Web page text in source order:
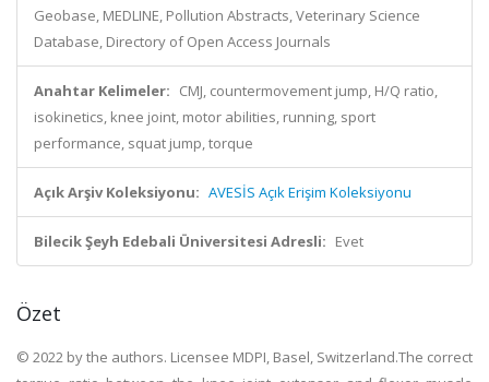
Geobase, MEDLINE, Pollution Abstracts, Veterinary Science
Database, Directory of Open Access Journals
Anahtar Kelimeler: CMJ, countermovement jump, H/Q ratio,
isokinetics, knee joint, motor abilities, running, sport
performance, squat jump, torque
Açık Arşiv Koleksiyonu: AVESİS Açık Erişim Koleksiyonu
Bilecik Şeyh Edebali Üniversitesi Adresli: Evet
Özet
© 2022 by the authors. Licensee MDPI, Basel, Switzerland.The correct